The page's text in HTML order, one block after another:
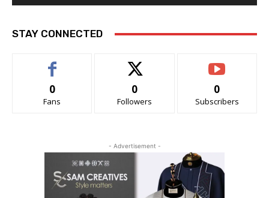
STAY CONNECTED
0
Fans
0
Followers
0
Subscribers
- Advertisement -